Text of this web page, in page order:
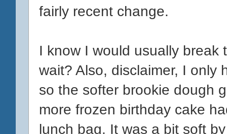
fairly recent change.
I know I would usually break
wait? Also, disclaimer, I only
so the softer brookie dough
more frozen birthday cake
lunch bag. It was a bit soft